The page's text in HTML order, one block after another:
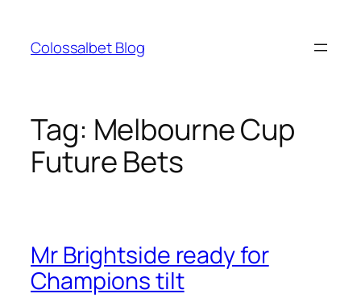
content
Colossalbet Blog
Tag: Melbourne Cup
Future Bets
Mr Brightside ready for
Champions tilt